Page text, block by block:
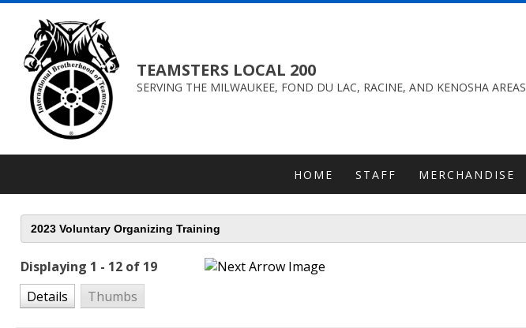
TEAMSTERS LOCAL 200
SERVING THE MILWAUKEE, FOND DU LAC, RACINE, AND KENOSHA AREAS
HOME STAFF MERCHANDISE
Displaying 1 - 12 of 19
Details
Thumbs